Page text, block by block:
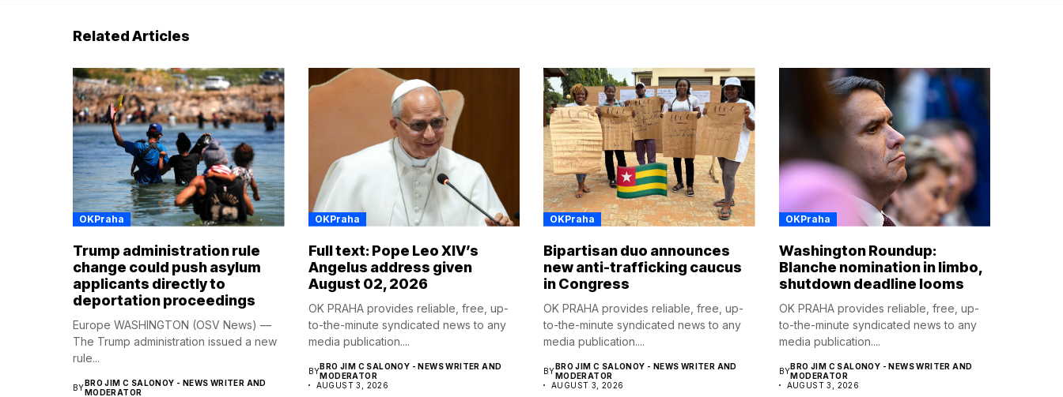
Related Articles
OKPraha
Trump administration rule
change could push asylum
applicants directly to
deportation proceedings
Europe WASHINGTON (OSV News) —
The Trump administration issued a new
rule...
BYBRO JIM C SALONOY - NEWS WRITER AND
MODERATOR
OKPraha
Full text: Pope Leo XIV’s
Angelus address given
August 02, 2026
OK PRAHA provides reliable, free, up-
to-the-minute syndicated news to any
media publication....
BYBRO JIM C SALONOY - NEWS WRITER AND
MODERATOR
AUGUST 3, 2026
OKPraha
Bipartisan duo announces
new anti-trafficking caucus
in Congress
OK PRAHA provides reliable, free, up-
to-the-minute syndicated news to any
media publication....
BYBRO JIM C SALONOY - NEWS WRITER AND
MODERATOR
AUGUST 3, 2026
OKPraha
Washington Roundup:
Blanche nomination in limbo,
shutdown deadline looms
OK PRAHA provides reliable, free, up-
to-the-minute syndicated news to any
media publication....
BYBRO JIM C SALONOY - NEWS WRITER AND
MODERATOR
AUGUST 3, 2026